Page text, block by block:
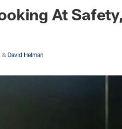
At
& David Helman